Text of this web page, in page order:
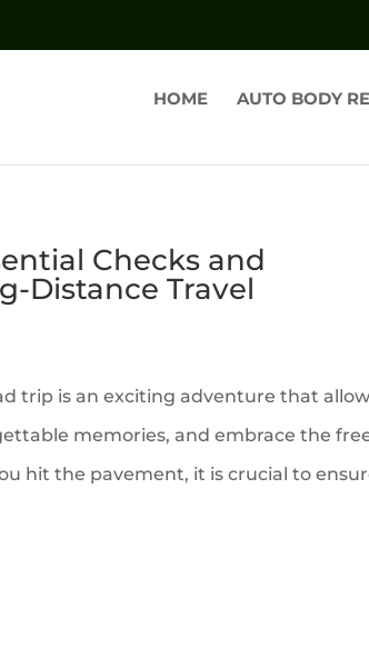
HOME AUTO BODY
Checks and
Distance Travel
trip is an exciting adventure that
memories, and embrace the
hit the pavement, it is crucial to